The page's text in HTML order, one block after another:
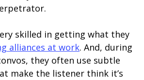
skilled in getting what they
alliances at work. And, during
they often use subtle
make the listener think it’s